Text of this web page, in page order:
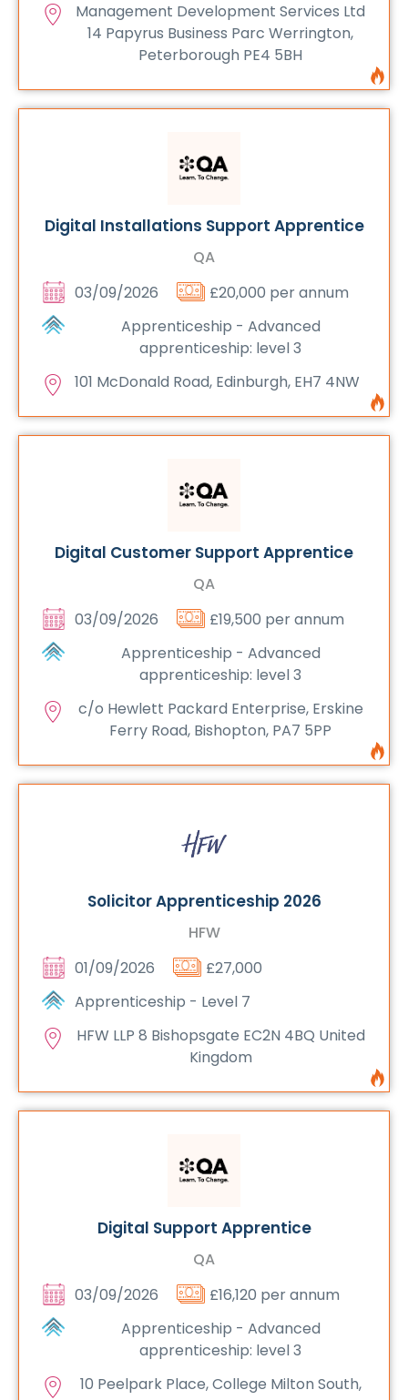
Management Development Services Ltd
14 Papyrus Business Parc Werrington,
Peterborough PE4 5BH
Digital Installations Support Apprentice
QA
03/09/2026
£20,000 per annum
Apprenticeship - Advanced
apprenticeship: level 3
101 McDonald Road, Edinburgh, EH7 4NW
Digital Customer Support Apprentice
QA
03/09/2026
£19,500 per annum
Apprenticeship - Advanced
apprenticeship: level 3
c/o Hewlett Packard Enterprise, Erskine
Ferry Road, Bishopton, PA7 5PP
Solicitor Apprenticeship 2026
HFW
01/09/2026
£27,000
Apprenticeship - Level 7
HFW LLP 8 Bishopsgate EC2N 4BQ United
Kingdom
Digital Support Apprentice
QA
03/09/2026
£16,120 per annum
Apprenticeship - Advanced
apprenticeship: level 3
10 Peelpark Place, College Milton South,